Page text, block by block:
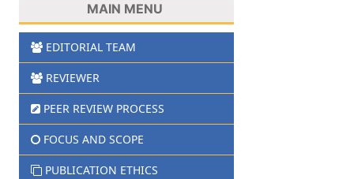
MAIN MENU
EDITORIAL TEAM
REVIEWER
PEER REVIEW PROCESS
FOCUS AND SCOPE
PUBLICATION ETHICS